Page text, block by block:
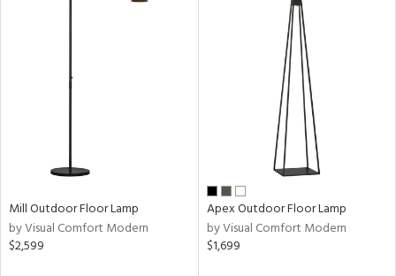
Mill Outdoor Floor Lamp
by Visual Comfort Modern
$2,599
Apex Outdoor Floor Lamp
by Visual Comfort Modern
$1,699